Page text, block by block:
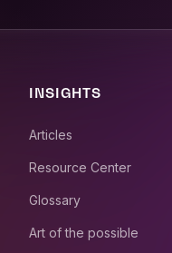
INSIGHTS
Articles
Resource Center
Glossary
Art of the possible